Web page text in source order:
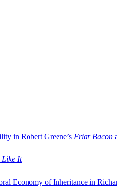
in Robert Greene’s Friar Bacon
Like It
Economy of Inheritance in